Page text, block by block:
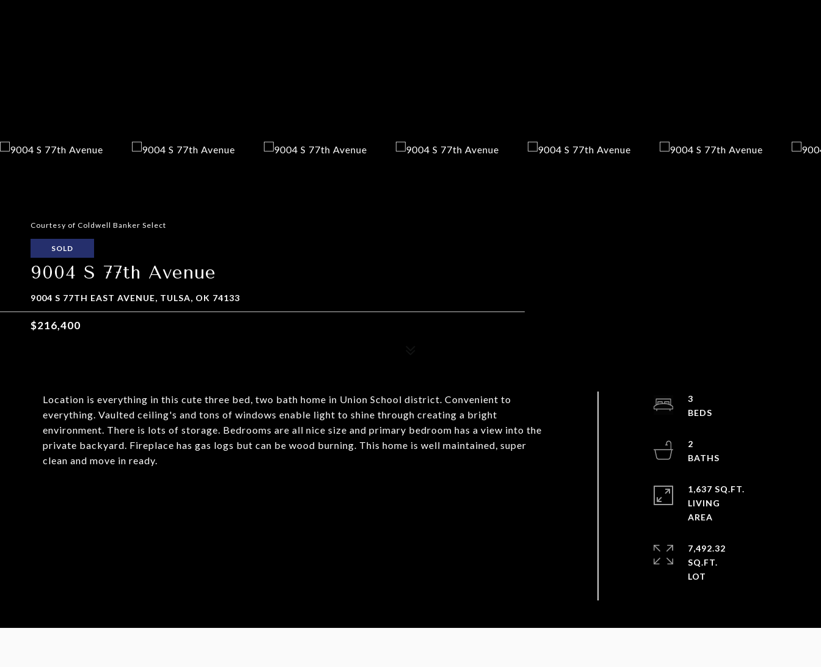
Courtesy of Coldwell Banker Select
SOLD
9004 S 77th Avenue
9004 S 77TH EAST AVENUE, TULSA, OK 74133
$216,400
Location is everything in this cute three bed, two bath home in Union School district. Convenient to
everything. Vaulted ceiling's and tons of windows enable light to shine through creating a bright
environment. There is lots of storage. Bedrooms are all nice size and primary bedroom has a view into the
private backyard. Fireplace has gas logs but can be wood burning. This home is well maintained, super
clean and move in ready.
3
2
1,637 SQ.FT.
LIVING
7,492.32
SQ.FT.